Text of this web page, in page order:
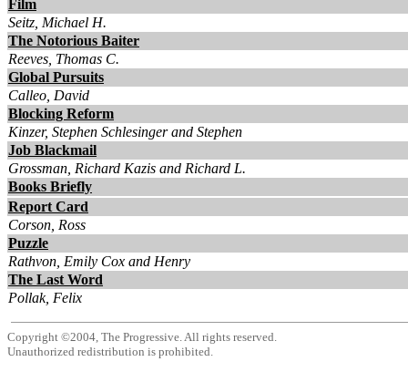
Film
Seitz, Michael H.
The Notorious Baiter
Reeves, Thomas C.
Global Pursuits
Calleo, David
Blocking Reform
Kinzer, Stephen Schlesinger and Stephen
Job Blackmail
Grossman, Richard Kazis and Richard L.
Books Briefly
Report Card
Corson, Ross
Puzzle
Rathvon, Emily Cox and Henry
The Last Word
Pollak, Felix
Copyright ©2004, The Progressive. All rights reserved.
Unauthorized redistribution is prohibited.